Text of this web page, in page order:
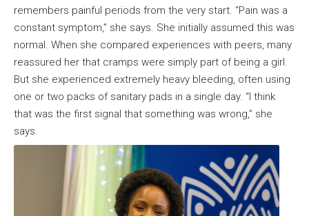
remembers painful periods from the very start. “Pain was a
constant symptom,” she says. She initially assumed this was
normal. When she compared experiences with peers, many
reassured her that cramps were simply part of being a girl.
But she experienced extremely heavy bleeding, often using
one or two packs of sanitary pads in a single day. “I think
that was the first signal that something was wrong,” she
says.